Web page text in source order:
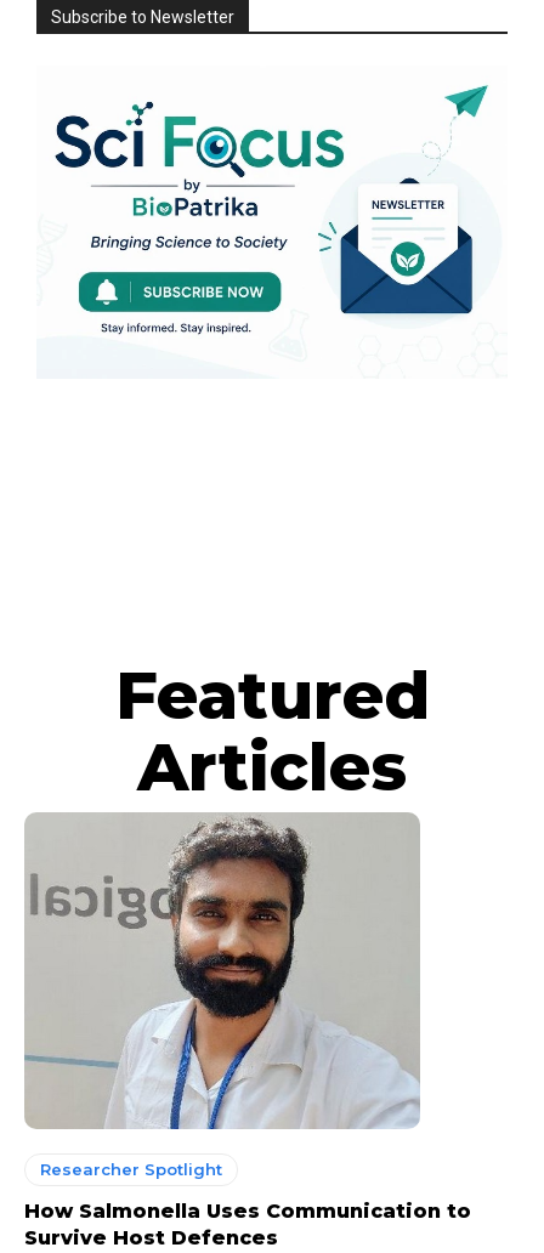
Subscribe to Newsletter
Featured
Articles
Researcher Spotlight
How Salmonella Uses Communication to
Survive Host Defences